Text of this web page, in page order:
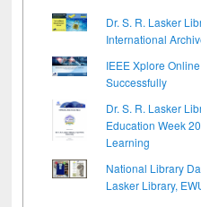
Dr. S. R. Lasker
International
IEEE Xplore
Successfully
Dr. S. R. Lasker
Education Week
Learning
National Library
Lasker Library,